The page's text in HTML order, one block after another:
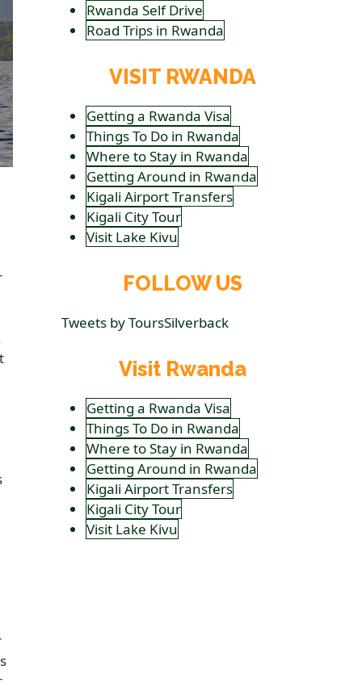
Rwanda Self Drive
Road Trips in Rwanda
VISIT RWANDA
Getting a Rwanda Visa
Things To Do in Rwanda
Where to Stay in Rwanda
Getting Around in Rwanda
Kigali Airport Transfers
Kigali City Tour
Visit Lake Kivu
FOLLOW US
Tweets by ToursSilverback
Visit Rwanda
Getting a Rwanda Visa
Things To Do in Rwanda
Where to Stay in Rwanda
Getting Around in Rwanda
Kigali Airport Transfers
Kigali City Tour
Visit Lake Kivu